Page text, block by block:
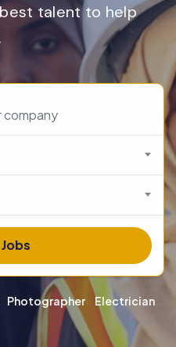
talent to help
Photographer
Electrician